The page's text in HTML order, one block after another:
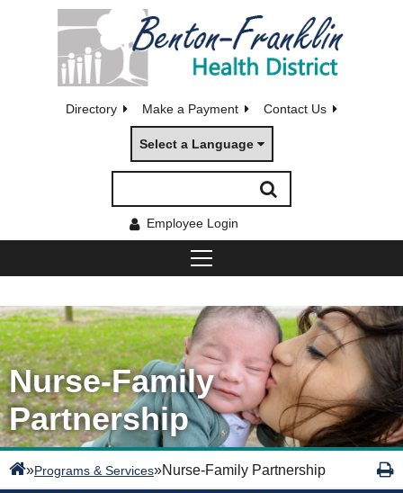
Directory Make a Payment Contact Us
Select a Language
Employee Login
Nurse-Family
Partnership
»Programs & Services»Nurse-Family Partnership